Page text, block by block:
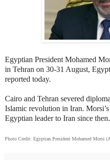
Egyptian President Mohamed
in Tehran on 30-31 August,
reported today.
Cairo and Tehran severed
Islamic revolution in Iran.
Egyptian leader to Iran since then.
Photo Credit: Egyptian President Mohamed Morsi